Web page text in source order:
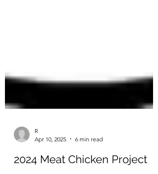
Apr 10, 2025
6 min read